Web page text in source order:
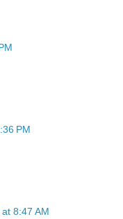
PM
8:47 AM